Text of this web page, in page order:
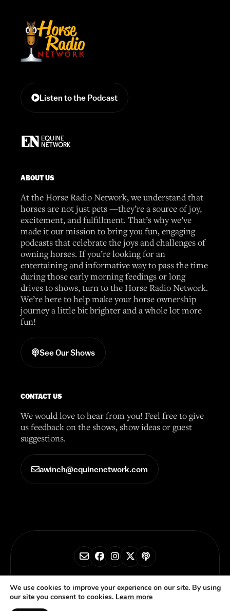
Listen to the Podcast
ABOUT US
At the Horse Radio Network, we understand that
horses are not just pets —they’re a source of joy,
excitement, and fulfillment. That’s why we’ve
made it our mission to bring you fun, engaging
podcasts that celebrate the joys and challenges of
owning horses. If you’re looking for an
entertaining and informative way to pass the time
during those early morning feedings or long
drives to shows, turn to the Horse Radio Network.
We’re here to help make your horse ownership
journey a little bit brighter and a whole lot more
fun!
See Our Shows
CONTACT US
We would love to hear from you! Feel free to give
us feedback on the shows, show ideas or guest
suggestions.
awinch@equinenetwork.com
© 2026 Horse Radio Network
We use cookies to improve your experience on our site. By using
our site you consent to cookies. Learn more